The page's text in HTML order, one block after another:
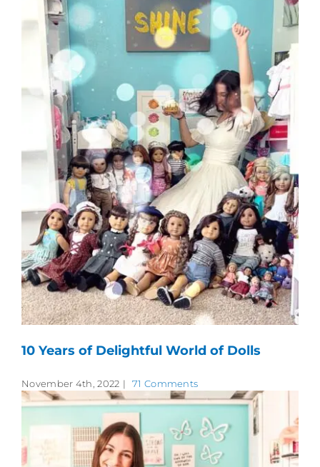
10 Years of Delightful World of Dolls
November 4th, 2022 | 71 Comments